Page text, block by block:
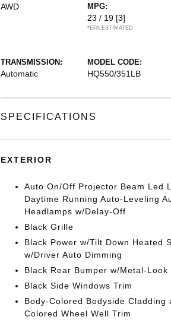
AWD
MPG:
23 / 19 [3]
*EPA ESTIMATED
TRANSMISSION:
Automatic
MODEL CODE:
HQ550/351LB
SPECIFICATIONS
EXTERIOR
Auto On/Off Projector Beam Led
Daytime Running Auto-Leveling
Headlamps w/Delay-Off
Black Grille
Black Power w/Tilt Down Heated
w/Driver Auto Dimming
Black Rear Bumper w/Metal-
Black Side Windows Trim
Body-Colored Bodyside Cladding
Colored Wheel Well Trim